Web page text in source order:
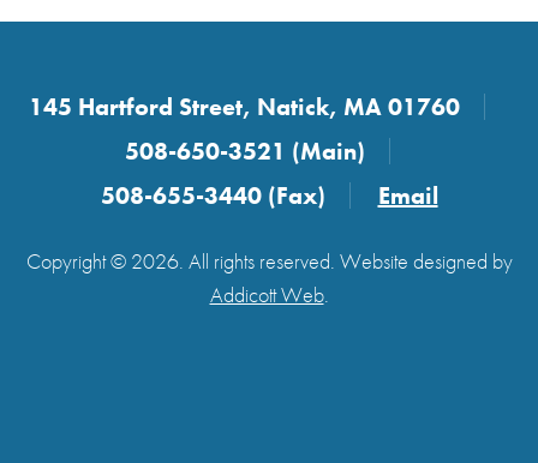
145 Hartford Street, Natick, MA 01760
508-650-3521 (Main)
508-655-3440 (Fax)
Email
Copyright © 2026. All rights reserved. Website designed by
Addicott Web.